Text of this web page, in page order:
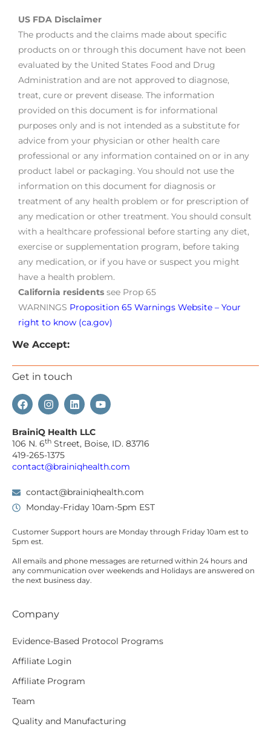
US FDA Disclaimer
The products and the claims made about specific
products on or through this document have not been
evaluated by the United States Food and Drug
Administration and are not approved to diagnose,
treat, cure or prevent disease. The information
provided on this document is for informational
purposes only and is not intended as a substitute for
advice from your physician or other health care
professional or any information contained on or in any
product label or packaging. You should not use the
information on this document for diagnosis or
treatment of any health problem or for prescription of
any medication or other treatment. You should consult
with a healthcare professional before starting any diet,
exercise or supplementation program, before taking
any medication, or if you have or suspect you might
have a health problem.
California residents see Prop 65
WARNINGS Proposition 65 Warnings Website – Your
right to know (ca.gov)
We Accept:
Get in touch
BrainiQ Health LLC
106 N. 6th Street, Boise, ID. 83716
419-265-1375
contact@brainiqhealth.com
contact@brainiqhealth.com
Monday-Friday 10am-5pm EST
Customer Support hours are Monday through Friday 10am est to
5pm est.
All emails and phone messages are returned within 24 hours and
any communication over weekends and Holidays are answered on
the next business day.
Company
Evidence-Based Protocol Programs
Affiliate Login
Affiliate Program
Team
Quality and Manufacturing